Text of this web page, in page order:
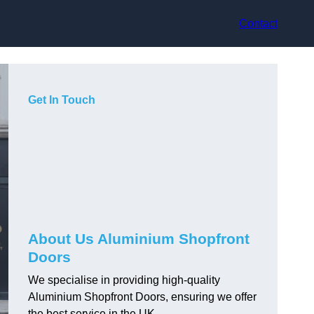
Contact
Get In Touch
About Us Aluminium Shopfront
Doors
We specialise in providing high-quality
Aluminium Shopfront Doors, ensuring we offer